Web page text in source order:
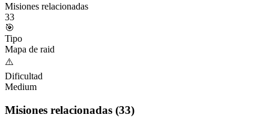
Misiones relacionadas
33
🎯
Tipo
Mapa de raid
⚠️
Dificultad
Medium
Misiones relacionadas (33)